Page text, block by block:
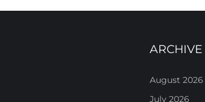
ARCHIVE
August 2026
July 2026